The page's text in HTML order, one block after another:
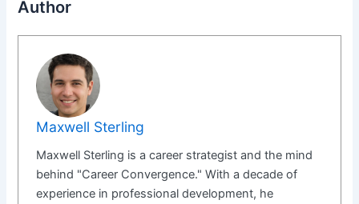
Author
Maxwell Sterling
Maxwell Sterling is a career strategist and the mind
behind "Career Convergence." With a decade of
experience in professional development, he